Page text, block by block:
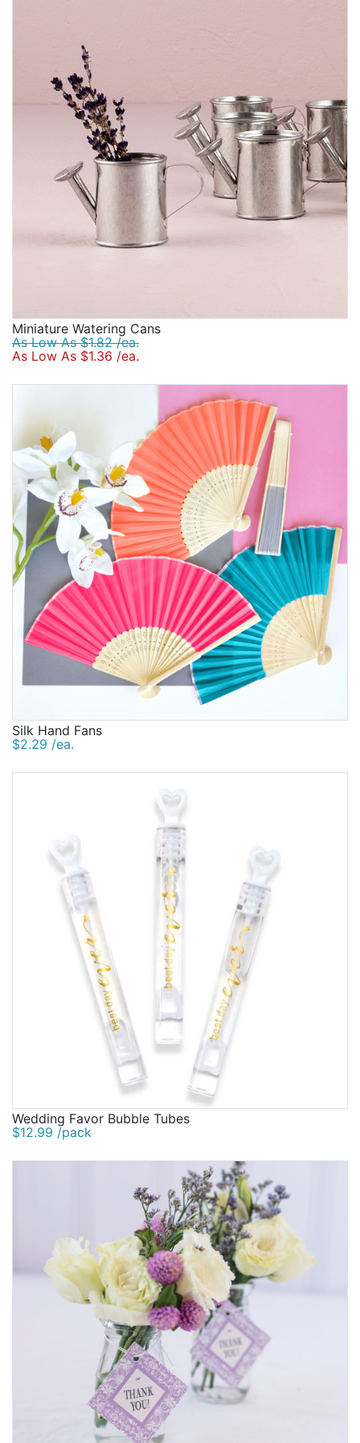
special day.
Miniature Watering Cans
As Low As $1.82 /ea.
As Low As $1.36 /ea.
Silk Hand Fans
$2.29 /ea.
Wedding Favor Bubble Tubes
$12.99 /pack